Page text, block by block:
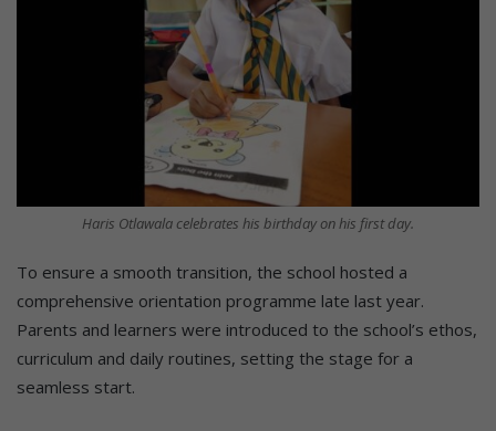
Haris Otlawala celebrates his birthday on his first day.
To ensure a smooth transition, the school hosted a
comprehensive orientation programme late last year.
Parents and learners were introduced to the school’s ethos,
curriculum and daily routines, setting the stage for a
seamless start.